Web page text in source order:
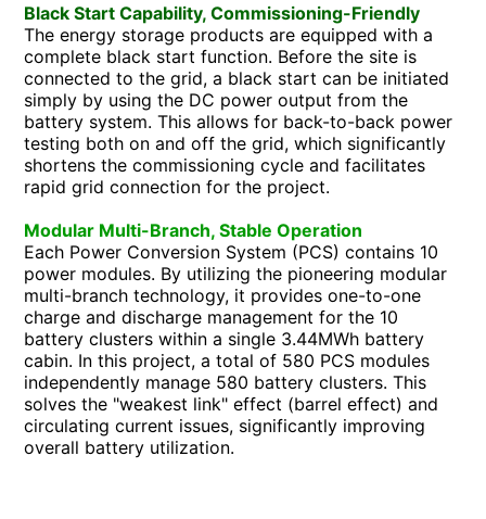
Black Start Capability, Commissioning-Friendly
The energy storage products are equipped with a
complete black start function. Before the site is
connected to the grid, a black start can be initiated
simply by using the DC power output from the
battery system. This allows for back-to-back power
testing both on and off the grid, which significantly
shortens the commissioning cycle and facilitates
rapid grid connection for the project.
Modular Multi-Branch, Stable Operation
Each Power Conversion System (PCS) contains 10
power modules. By utilizing the pioneering modular
multi-branch technology, it provides one-to-one
charge and discharge management for the 10
battery clusters within a single 3.44MWh battery
cabin. In this project, a total of 580 PCS modules
independently manage 580 battery clusters. This
solves the "weakest link" effect (barrel effect) and
circulating current issues, significantly improving
overall battery utilization.